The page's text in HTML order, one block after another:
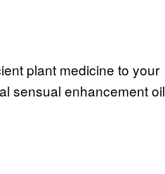
plant medicine to your
sensual enhancement oil